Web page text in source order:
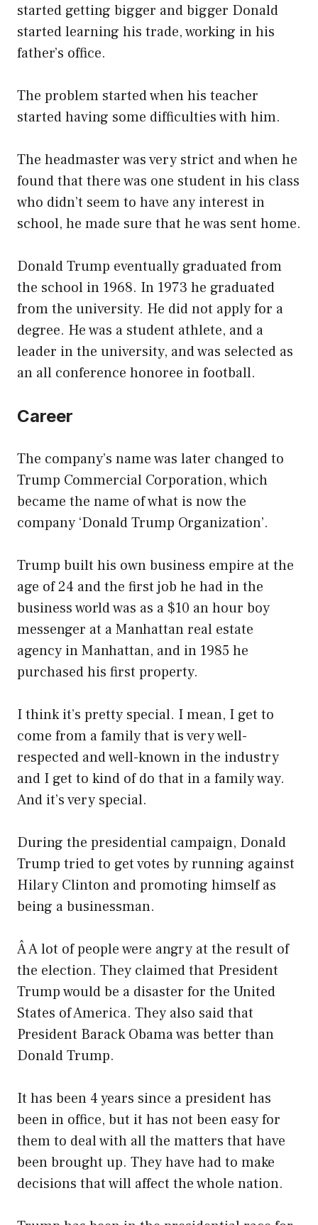
started getting bigger and bigger Donald
started learning his trade, working in his
father’s office.
The problem started when his teacher
started having some difficulties with him.
The headmaster was very strict and when he
found that there was one student in his class
who didn’t seem to have any interest in
school, he made sure that he was sent home.
Donald Trump eventually graduated from
the school in 1968. In 1973 he graduated
from the university. He did not apply for a
degree. He was a student athlete, and a
leader in the university, and was selected as
an all conference honoree in football.
Career
The company’s name was later changed to
Trump Commercial Corporation, which
became the name of what is now the
company ‘Donald Trump Organization’.
Trump built his own business empire at the
age of 24 and the first job he had in the
business world was as a $10 an hour boy
messenger at a Manhattan real estate
agency in Manhattan, and in 1985 he
purchased his first property.
I think it’s pretty special. I mean, I get to
come from a family that is very well-
respected and well-known in the industry
and I get to kind of do that in a family way.
And it’s very special.
During the presidential campaign, Donald
Trump tried to get votes by running against
Hilary Clinton and promoting himself as
being a businessman.
Â A lot of people were angry at the result of
the election. They claimed that President
Trump would be a disaster for the United
States of America. They also said that
President Barack Obama was better than
Donald Trump.
It has been 4 years since a president has
been in office, but it has not been easy for
them to deal with all the matters that have
been brought up. They have had to make
decisions that will affect the whole nation.